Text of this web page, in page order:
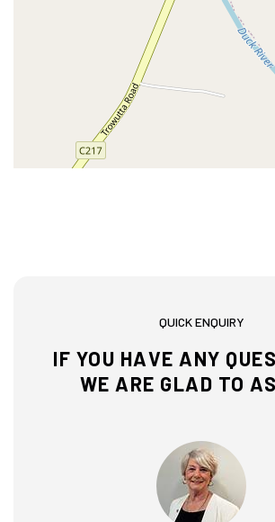
QUICK ENQUIRY
IF YOU HAVE ANY
WE ARE GLAD TO